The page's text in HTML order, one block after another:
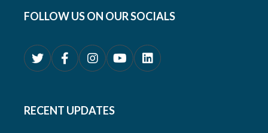
FOLLOW US ON OUR SOCIALS
RECENT UPDATES